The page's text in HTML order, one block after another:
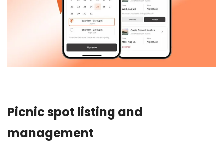
Picnic spot listing and
management